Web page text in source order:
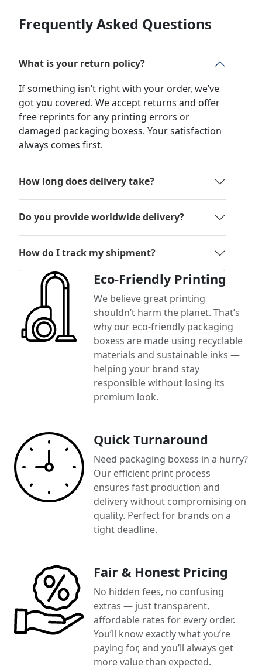
Frequently Asked Questions
What is your return policy?
If something isn’t right with your order, we’ve
got you covered. We accept returns and offer
free reprints for any printing errors or
damaged packaging boxess. Your satisfaction
always comes first.
How long does delivery take?
Do you provide worldwide delivery?
How do I track my shipment?
Eco-Friendly Printing
We believe great printing
shouldn’t harm the planet. That’s
why our eco-friendly packaging
boxess are made using recyclable
materials and sustainable inks —
helping your brand stay
responsible without losing its
premium look.
Quick Turnaround
Need packaging boxess in a hurry?
Our efficient print process
ensures fast production and
delivery without compromising on
quality. Perfect for brands on a
tight deadline.
Fair & Honest Pricing
No hidden fees, no confusing
extras — just transparent,
affordable rates for every order.
You’ll know exactly what you’re
paying for, and you’ll always get
more value than expected.